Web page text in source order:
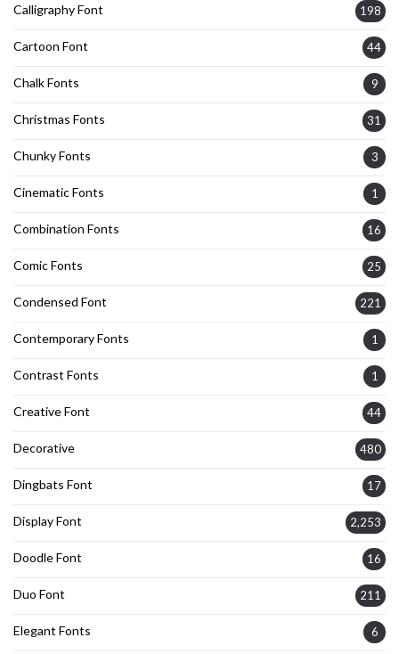
Calligraphy Font 198
Cartoon Font 44
Chalk Fonts 9
Christmas Fonts 31
Chunky Fonts 3
Cinematic Fonts 1
Combination Fonts 16
Comic Fonts 25
Condensed Font 221
Contemporary Fonts 1
Contrast Fonts 1
Creative Font 44
Decorative 480
Dingbats Font 17
Display Font 2,253
Doodle Font 16
Duo Font 211
Elegant Fonts 6